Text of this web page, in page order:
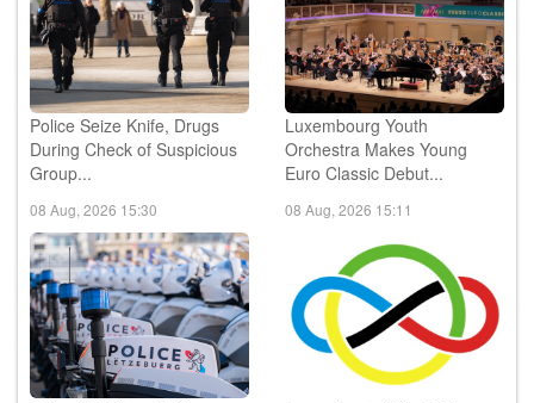
Police Seize Knife, Drugs
During Check of Suspicious
Group...
08 Aug, 2026 15:30
Luxembourg Youth
Orchestra Makes Young
Euro Classic Debut...
08 Aug, 2026 15:11